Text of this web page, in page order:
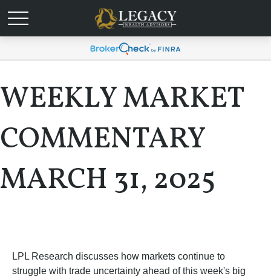
WEEKLY MARKET
COMMENTARY
MARCH 31, 2025
LPL Research discusses how markets continue to
struggle with trade uncertainty ahead of this week's big